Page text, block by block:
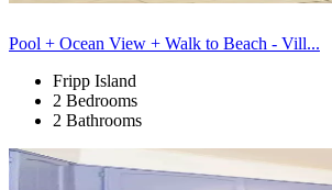
Pool + Ocean View + Walk to Beach - Vill...
Fripp Island
2 Bedrooms
2 Bathrooms